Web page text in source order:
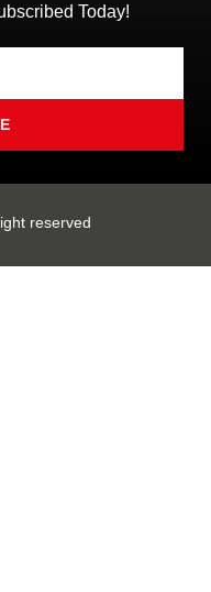
Today!
reserved